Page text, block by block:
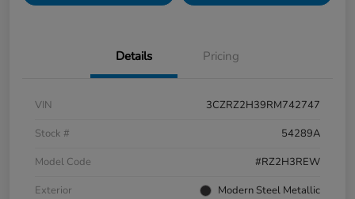
Details Pricing
VIN
3CZRZ2H39RM742747
Stock #
54289A
Model Code
#RZ2H3REW
Exterior
Modern Steel Metallic